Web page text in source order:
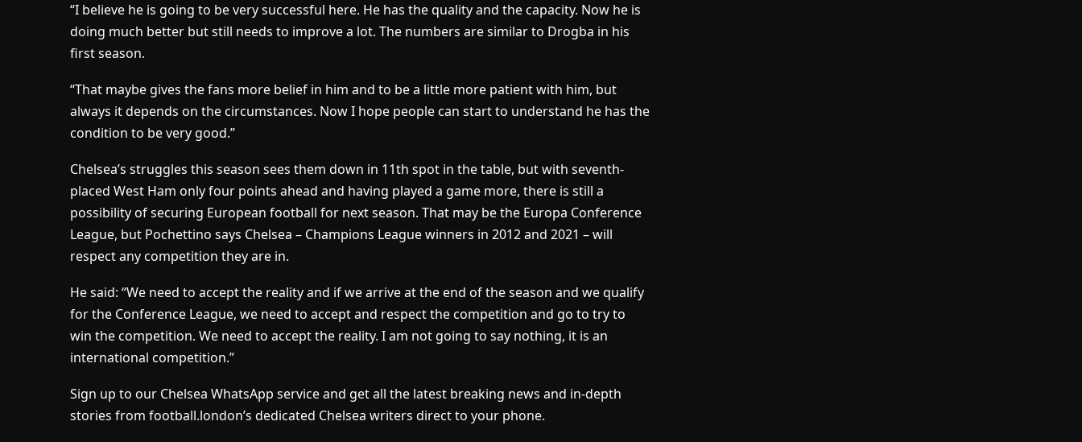
“I believe he is going to be very successful here. He has the quality and the capacity. Now he is
doing much better but still needs to improve a lot. The numbers are similar to Drogba in his
first season.
“That maybe gives the fans more belief in him and to be a little more patient with him, but
always it depends on the circumstances. Now I hope people can start to understand he has the
condition to be very good.”
Chelsea’s struggles this season sees them down in 11th spot in the table, but with seventh-
placed West Ham only four points ahead and having played a game more, there is still a
possibility of securing European football for next season. That may be the Europa Conference
League, but Pochettino says Chelsea – Champions League winners in 2012 and 2021 – will
respect any competition they are in.
He said: “We need to accept the reality and if we arrive at the end of the season and we qualify
for the Conference League, we need to accept and respect the competition and go to try to
win the competition. We need to accept the reality. I am not going to say nothing, it is an
international competition.”
Sign up to our Chelsea WhatsApp service and get all the latest breaking news and in-depth
stories from football.london’s dedicated Chelsea writers direct to your phone.